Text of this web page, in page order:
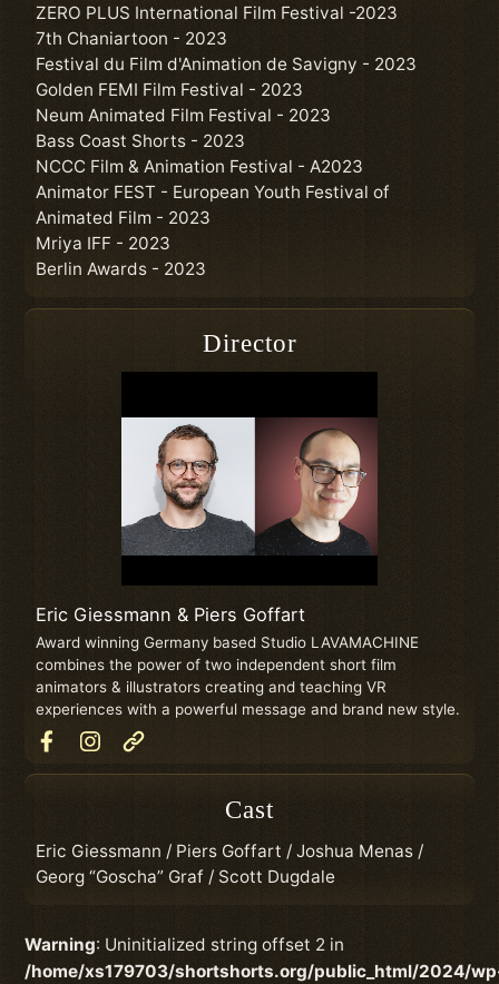
ZERO PLUS International Film Festival -2023
7th Chaniartoon - 2023
Festival du Film d'Animation de Savigny - 2023
Golden FEMI Film Festival - 2023
Neum Animated Film Festival - 2023
Bass Coast Shorts - 2023
NCCC Film & Animation Festival - A2023
Animator FEST - European Youth Festival of
Animated Film - 2023
Mriya IFF - 2023
Berlin Awards - 2023
Director
Eric Giessmann & Piers Goffart
Award winning Germany based Studio LAVAMACHINE
combines the power of two independent short film
animators & illustrators creating and teaching VR
experiences with a powerful message and brand new style.
Cast
Eric Giessmann / Piers Goffart / Joshua Menas /
Georg “Goscha” Graf / Scott Dugdale
Warning: Uninitialized string offset 2 in
/home/xs179703/shortshorts.org/public_html/2024/